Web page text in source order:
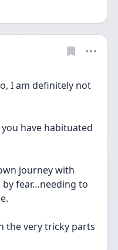
I am definitely not
have habituated
journey with
by fear…needing to
the very tricky parts